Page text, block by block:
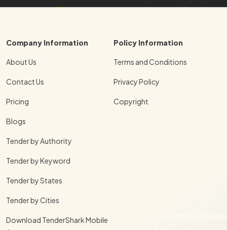
Company Information
About Us
Contact Us
Pricing
Blogs
Tender by Authority
Tender by Keyword
Tender by States
Tender by Cities
Download TenderShark Mobile
Policy Information
Terms and Conditions
Privacy Policy
Copyright